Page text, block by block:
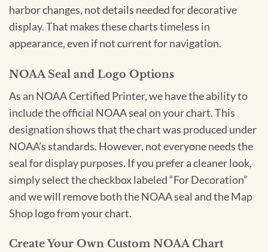
harbor changes, not details needed for decorative
display. That makes these charts timeless in
appearance, even if not current for navigation.
NOAA Seal and Logo Options
As an NOAA Certified Printer, we have the ability to
include the official NOAA seal on your chart. This
designation shows that the chart was produced under
NOAA’s standards. However, not everyone needs the
seal for display purposes. If you prefer a cleaner look,
simply select the checkbox labeled “For Decoration”
and we will remove both the NOAA seal and the Map
Shop logo from your chart.
Create Your Own Custom NOAA Chart